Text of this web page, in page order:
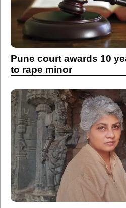
Pune court awards 10
to rape minor